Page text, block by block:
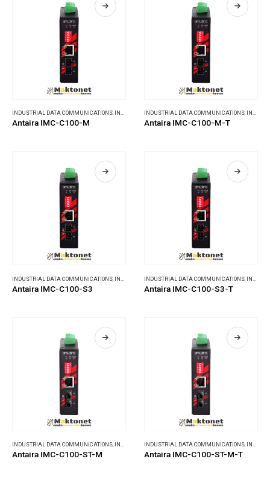
INDUSTRIAL DATA COMMUNICATIONS, INDUSTRIAL MEDIA CONVERTERS
Antaira IMC-C100-M
INDUSTRIAL DATA COMMUNICATIONS, INDUSTRIAL MEDIA CONVERTERS
Antaira IMC-C100-M-T
INDUSTRIAL DATA COMMUNICATIONS INDUSTRIAL MEDIA CONVERTERS
Antaira IMC-C100-S3
INDUSTRIAL DATA COMMUNICATIONS INDUSTRIAL MEDIA CONVERTERS
Antaira IMC-C100-S3-T
INDUSTRIAL DATA COMMUNICATIONS, INDUSTRIAL MEDIA CONVERTERS
Antaira IMC-C100-ST-M
INDUSTRIAL DATA COMMUNICATIONS, INDUSTRIAL MEDIA CONVERTERS
Antaira IMC-C100-ST-M-T